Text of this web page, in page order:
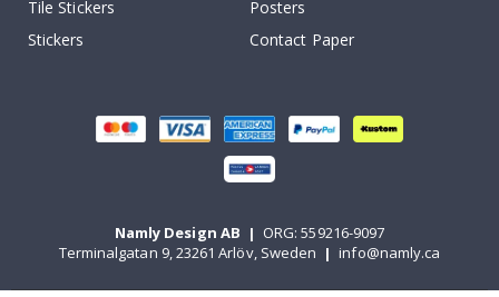
Tile Stickers
Posters
Stickers
Contact Paper
Namly Design AB | ORG: 559216-9097
Terminalgatan 9, 23261 Arlöv, Sweden | info@namly.ca